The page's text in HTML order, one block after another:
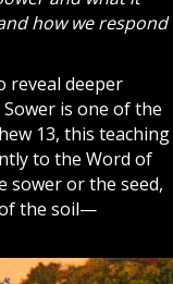
how we respond
reveal deeper
is one of the
13, this teaching
to the Word of
sower or the seed,
the soil—